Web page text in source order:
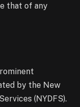
that of any
by the New
(NYDFS).